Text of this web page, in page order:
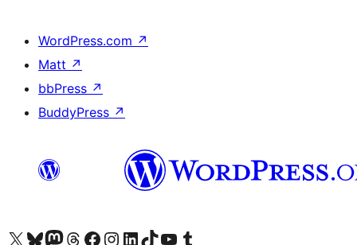
WordPress.com ↗
Matt ↗
bbPress ↗
BuddyPress ↗
Visit our X (formerly Twitter) account
Visit our Bluesky account
Visit our Mastodon account
Visit our Threads account
Visit our Facebook page
Visit our Instagram account
Visit our LinkedIn account
Visit our TikTok account
Visit our YouTube channel
Visit our Tumblr account